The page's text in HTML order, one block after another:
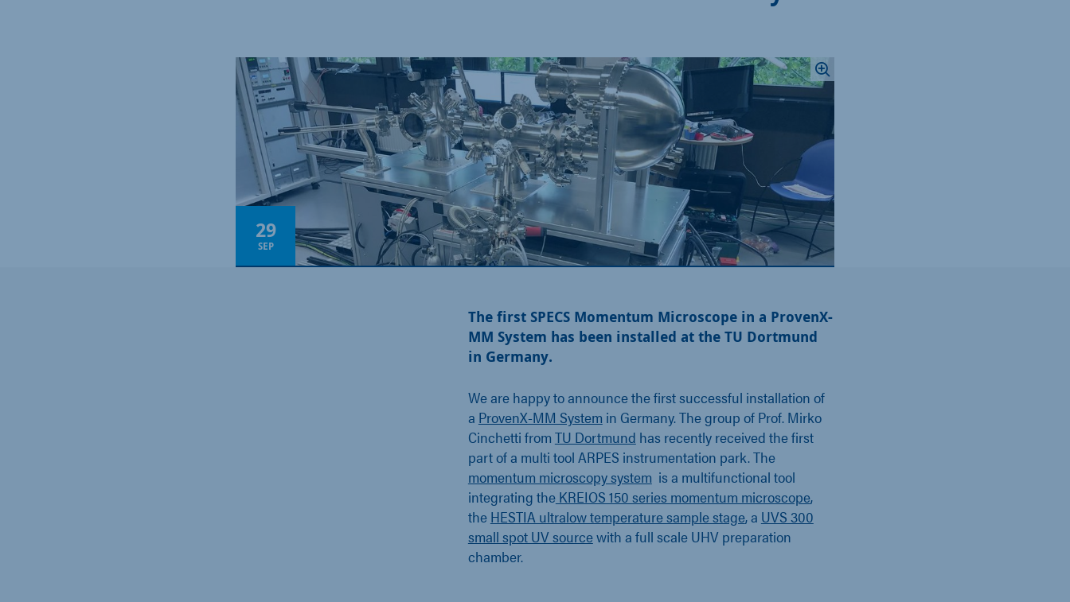
29
SEP
The first SPECS Momentum Microscope in a ProvenX-
MM System has been installed at the TU Dortmund
in Germany.
We are happy to announce the first successful installation of
a ProvenX-MM System in Germany. The group of Prof. Mirko
Cinchetti from TU Dortmund has recently received the first
part of a multi tool ARPES instrumentation park. The
momentum microscopy system is a multifunctional tool
integrating theKREIOS 150 series momentum microscope,
the HESTIA ultralow temperature sample stage, a UVS 300
small spot UV sourcewith a full scale UHV preparation
chamber.